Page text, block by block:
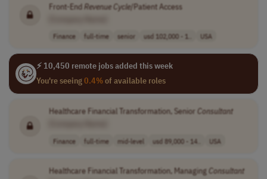
Front-EndRevenueCycle/Patient Access
Finance full-time senior usd 102,000 - 1.. USA
⚡ 10,450 remote jobs added this week
You're seeing0.4%of available roles
Healthcare Financial Transformation, Senior Consultant
Finance full-time mid-level usd 89,000 - 14.. USA
Healthcare Financial Transformation, Managing Consultant